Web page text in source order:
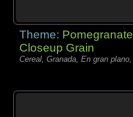
Theme: Pomegranate
Closeup Grain
Cereal, Granada, En gran plano,